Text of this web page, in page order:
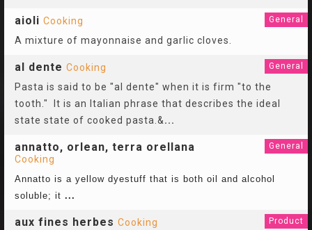
aioli Cooking General
A mixture of mayonnaise and garlic cloves.
al dente Cooking General
Pasta is said to be "al dente" when it is firm "to the
tooth." It is an Italian phrase that describes the ideal
state state of cooked pasta.&...
annatto, orlean, terra orellana
Cooking
General
Annatto is a yellow dyestuff that is both oil and alcohol
soluble; it ...
aux fines herbes Cooking Product